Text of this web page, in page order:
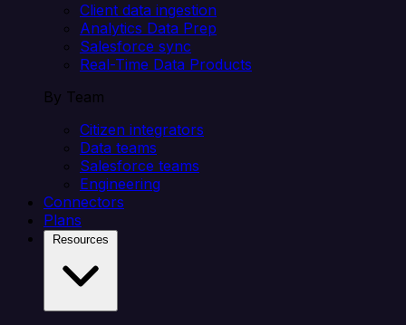
Client data ingestion
Analytics Data Prep
Salesforce sync
Real-Time Data Products
By Team
Citizen integrators
Data teams
Salesforce teams
Engineering
Connectors
Plans